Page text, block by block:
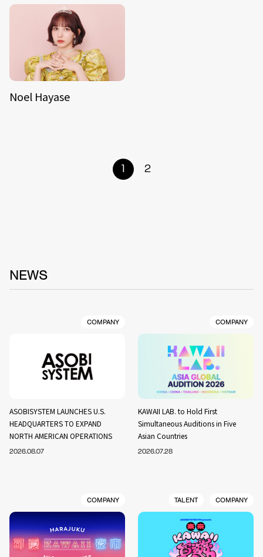
Noel Hayase
1 2
NEWS
COMPANY
ASOBISYSTEM LAUNCHES U.S.
HEADQUARTERS TO EXPAND
NORTH AMERICAN OPERATIONS
2026.08.07
COMPANY
KAWAII LAB. to Hold First
Simultaneous Auditions in Five
Asian Countries
2026.07.28
COMPANY TALENT COMPANY